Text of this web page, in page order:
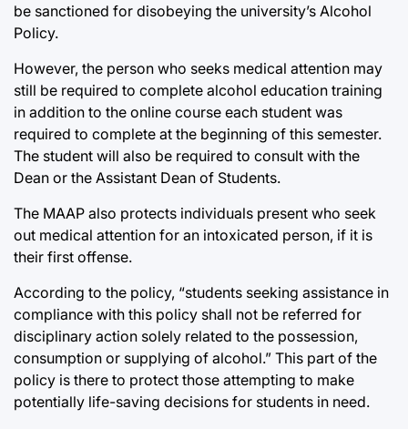
be sanctioned for disobeying the university’s Alcohol
Policy.
However, the person who seeks medical attention may
still be required to complete alcohol education training
in addition to the online course each student was
required to complete at the beginning of this semester.
The student will also be required to consult with the
Dean or the Assistant Dean of Students.
The MAAP also protects individuals present who seek
out medical attention for an intoxicated person, if it is
their first offense.
According to the policy, “students seeking assistance in
compliance with this policy shall not be referred for
disciplinary action solely related to the possession,
consumption or supplying of alcohol.” This part of the
policy is there to protect those attempting to make
potentially life-saving decisions for students in need.